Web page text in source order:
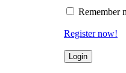
Remember
Register now!